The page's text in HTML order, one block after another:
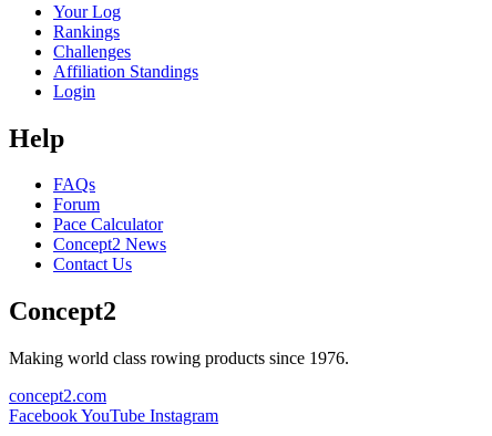
Your Log
Rankings
Challenges
Affiliation Standings
Login
Help
FAQs
Forum
Pace Calculator
Concept2 News
Contact Us
Concept2
Making world class rowing products since 1976.
concept2.com
FacebookYouTube Instagram